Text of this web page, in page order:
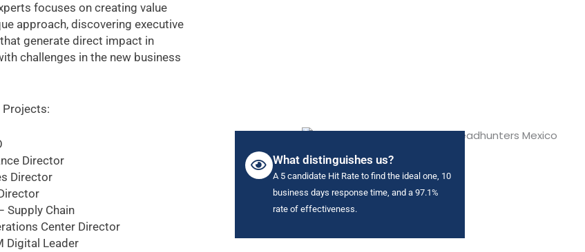
focuses on creating value
approach, discovering executive
generate direct impact in
challenges in the new business
Projects:
Director
Director
Supply Chain
Center Director
Digital Leader
What distinguishes us?
A 5 candidate Hit Rate to find the ideal one, 10
business days response time, and a 97.1%
rate of effectiveness.